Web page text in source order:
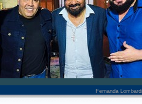
Fernanda Lombardi